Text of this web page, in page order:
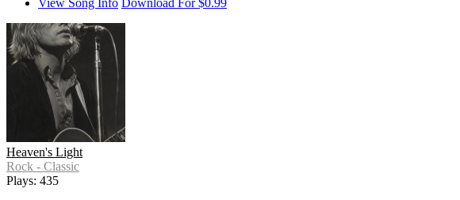
View Song Info Download For $0.99
Heaven's Light
Rock - Classic
Plays: 435